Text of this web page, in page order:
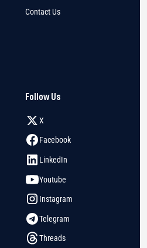
Contact Us
Follow Us
X
Facebook
LinkedIn
Youtube
Instagram
Telegram
Threads